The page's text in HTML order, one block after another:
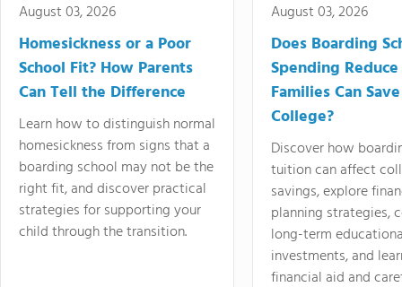
August 03, 2026
Homesickness or a Poor
School Fit? How Parents
Can Tell the Difference
Learn how to distinguish normal
homesickness from signs that a
boarding school may not be the
right fit, and discover practical
strategies for supporting your
child through the transition.
August 03, 2026
Does Boarding
Spending
Families Can
College?
Discover how
tuition can affect
savings, explore
planning strategies,
long-term
investments, and
financial aid and